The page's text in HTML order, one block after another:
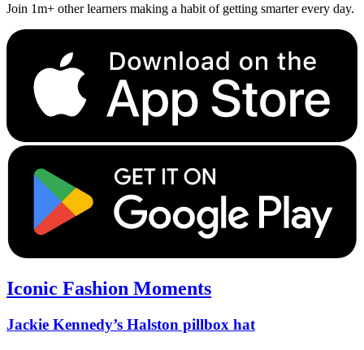
Join 1m+ other learners making a habit of getting smarter every day.
Iconic Fashion Moments
Jackie Kennedy’s Halston pillbox hat